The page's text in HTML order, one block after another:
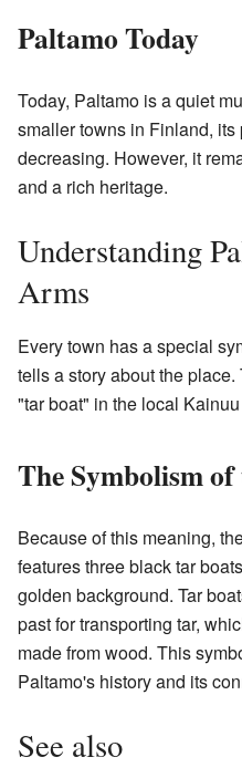
Paltamo Today
Today, Paltamo is a quiet
smaller towns in Finland,
decreasing. However, it
and a rich heritage.
Understanding
Arms
Every town has a special
tells a story about the place.
"tar boat" in the local
The Symbolism
Because of this meaning,
features three black tar
golden background. Tar
past for transporting tar,
made from wood. This
Paltamo's history and its
See also